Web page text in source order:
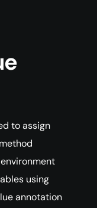
to assign
using
annotation